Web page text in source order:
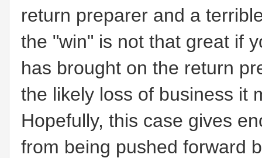
return preparer and a
the "win" is not that great if
has brought on the return
the likely loss of business it
Hopefully, this case gives
from being pushed forward